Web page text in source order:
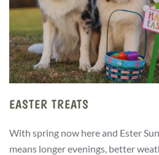
EASTER TREATS
With spring now here and Ester
means longer evenings, better